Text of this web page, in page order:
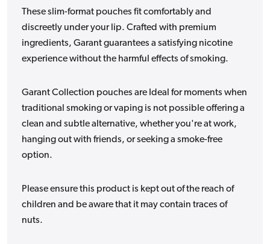
These slim-format pouches fit comfortably and
discreetly under your lip. Crafted with premium
ingredients, Garant guarantees a satisfying nicotine
experience without the harmful effects of smoking.
Garant Collection pouches are Ideal for moments when
traditional smoking or vaping is not possible offering a
clean and subtle alternative, whether you're at work,
hanging out with friends, or seeking a smoke-free
option.
Please ensure this product is kept out of the reach of
children and be aware that it may contain traces of
nuts.